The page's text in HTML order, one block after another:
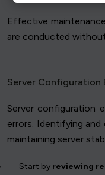
Effective
are conducted
Server Configuration
Server configuration
errors. Identifying
maintaining server
Start by reviewing